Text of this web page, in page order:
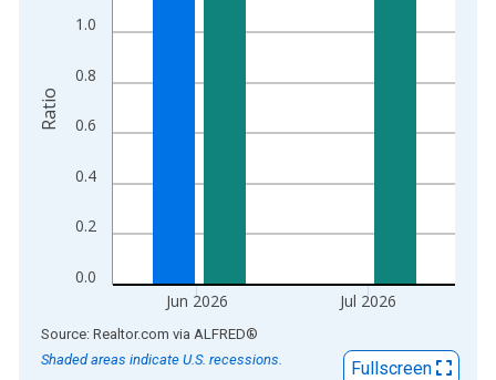
0.0
0.2
0.4
0.6
0.8
1.0
Jun 2026 Jul 2026
Ratio
End of interactive chart.
Source: Realtor.com via ALFRED®
Shaded areas indicate U.S. recessions.
Fullscreen